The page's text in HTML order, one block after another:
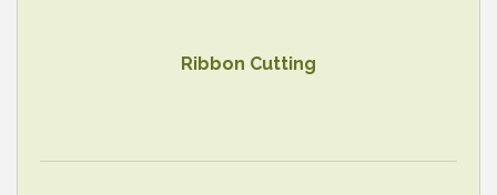
Ribbon Cutting